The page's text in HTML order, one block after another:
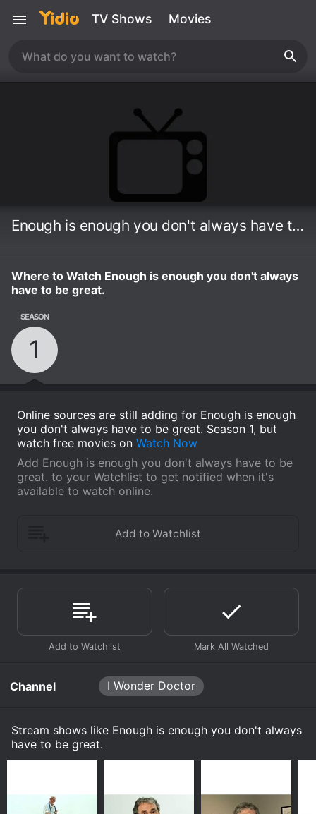
TV Shows Movies
Enough is enough you don't always have to be great.
Where to Watch Enough is enough you don't always
have to be great.
SEASON
1
Online sources are still adding for Enough is enough
you don't always have to be great. Season 1, but
watch free movies on Watch Now
Add Enough is enough you don't always have to be
great. to your Watchlist to get notified when it's
available to watch online.
Channel I Wonder Doctor
Stream shows like Enough is enough you don't always
have to be great.